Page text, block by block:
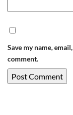
Save my name,
comment.